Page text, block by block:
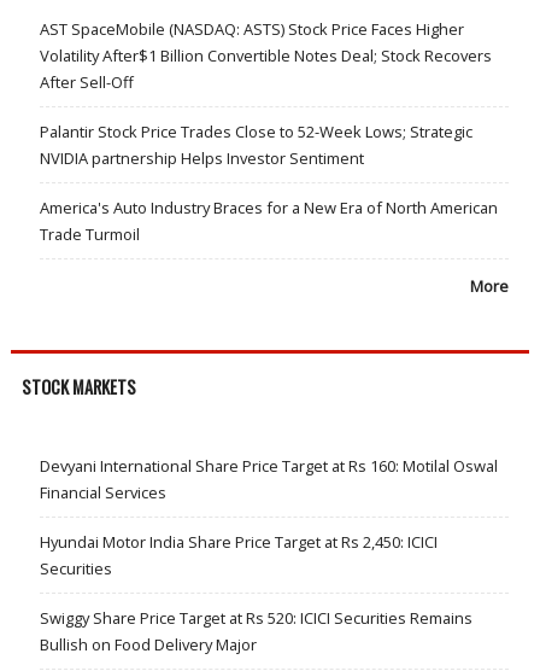
AST SpaceMobile (NASDAQ: ASTS) Stock Price Faces Higher
Volatility After$1 Billion Convertible Notes Deal; Stock Recovers
After Sell-Off
Palantir Stock Price Trades Close to 52-Week Lows; Strategic
NVIDIA partnership Helps Investor Sentiment
America's Auto Industry Braces for a New Era of North American
Trade Turmoil
More
STOCK MARKETS
Devyani International Share Price Target at Rs 160: Motilal Oswal
Financial Services
Hyundai Motor India Share Price Target at Rs 2,450: ICICI
Securities
Swiggy Share Price Target at Rs 520: ICICI Securities Remains
Bullish on Food Delivery Major